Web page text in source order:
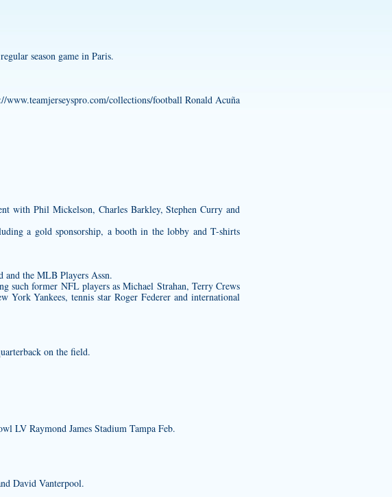
season game in Paris.
www.teamjerseyspro.com/collections/football Ronald Acuña
with Phil Mickelson, Charles Barkley, Stephen Curry and
a gold sponsorship, a booth in the lobby and T-shirts
and the MLB Players Assn.
such former NFL players as Michael Strahan, Terry Crews
York Yankees, tennis star Roger Federer and international
on the field.
LV Raymond James Stadium Tampa Feb.
David Vanterpool.